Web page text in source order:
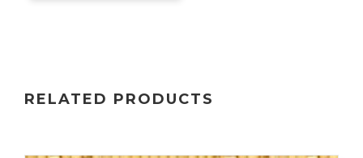
RELATED PRODUCTS